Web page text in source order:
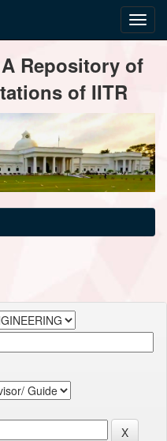
Repository of
of IITR